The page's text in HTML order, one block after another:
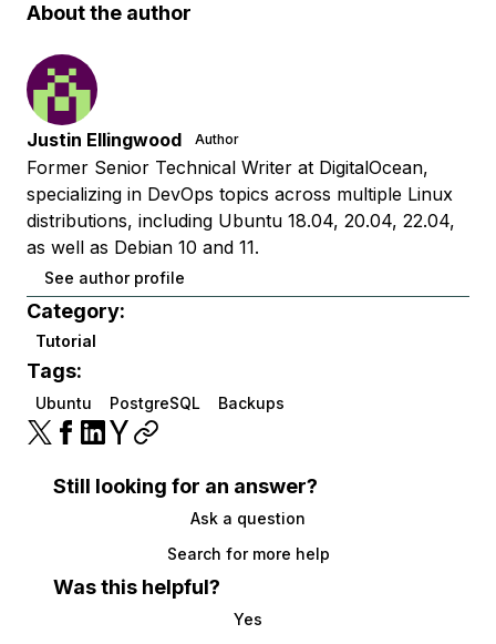
About the author
Justin Ellingwood Author
Former Senior Technical Writer at DigitalOcean,
specializing in DevOps topics across multiple Linux
distributions, including Ubuntu 18.04, 20.04, 22.04,
as well as Debian 10 and 11.
See author profile
Category:
Tutorial
Tags:
Ubuntu PostgreSQL Backups
Still looking for an answer?
Ask a question
Search for more help
Was this helpful?
Yes